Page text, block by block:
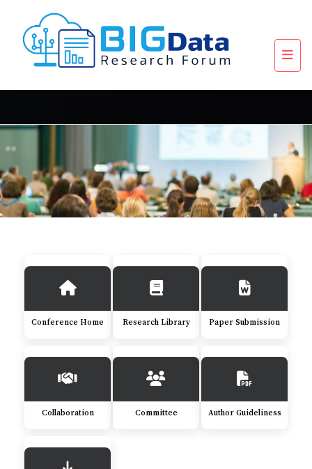
Conference Home Research Library Paper Submission
Collaboration Committee Author Guideliness